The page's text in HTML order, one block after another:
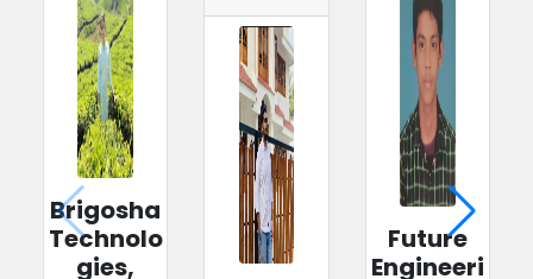
Brigosha
Technolo
gies,
Future
Engineeri